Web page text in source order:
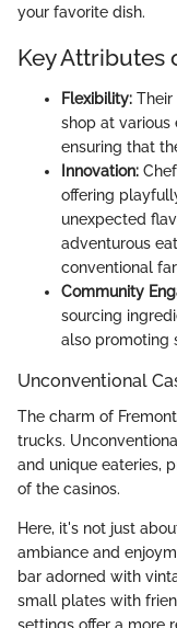
your favorite dish.
Key Attributes
Flexibility:
shop at various
ensuring that
Innovation:
offering
unexpected
adventurous
conventional
Community
sourcing
also promoting
Unconventional
The charm of
trucks.
and unique eateries,
of the casinos.
Here, it's not just
ambiance and
bar adorned with
small plates with
settings offer a more